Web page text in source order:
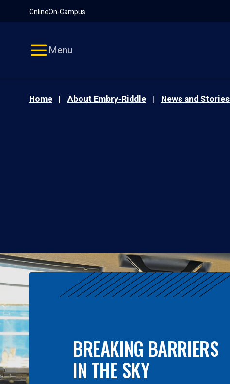
OnlineOn-Campus
Menu
Home About Embry‑Riddle News and Stories
BREAKING BARRIERS
IN THE SKY